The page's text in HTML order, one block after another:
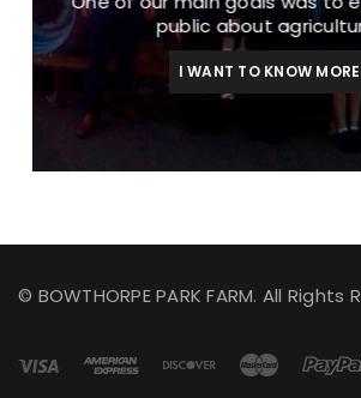
public about
I WANT TO KNOW MORE
© BOWTHORPE PARK FARM. All Rights